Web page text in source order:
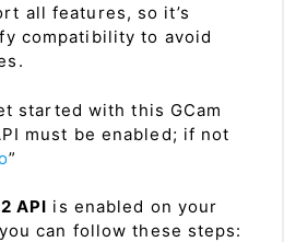
all features, so it’s
compatibility to avoid
started with this GCam
must be enabled; if not
”
API is enabled on your
can follow these steps: